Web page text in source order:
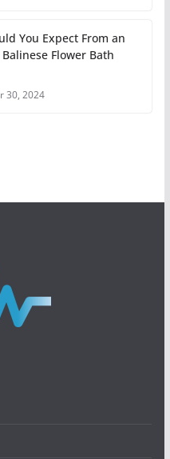
You Expect From an
Flower Bath
30, 2024